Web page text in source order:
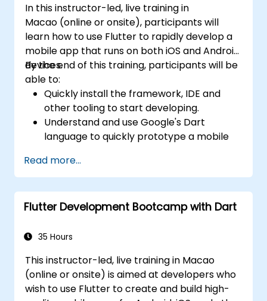
In this instructor-led, live training in
Macao (online or onsite), participants will
learn how to use Flutter to rapidly develop a
mobile app that runs on both iOS and Android
devices.
By the end of this training, participants will be
able to:
Quickly install the framework, IDE and
other tooling to start developing.
Understand and use Google's Dart
language to quickly prototype a mobile
Test and deploy mobile apps that run on
both iOS and Android using a single code
base.
Customize the app using a rich set of
Read more...
Flutter Development Bootcamp with Dart
35 Hours
This instructor-led, live training in Macao
(online or onsite) is aimed at developers who
wish to use Flutter to create and build high-